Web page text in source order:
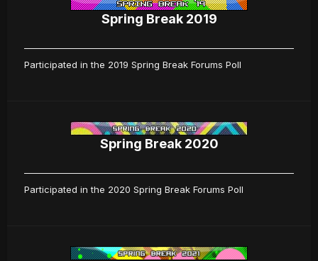
Spring Break 2019
Participated in the 2019 Spring Break Forums Poll
Spring Break 2020
Participated in the 2020 Spring Break Forums Poll